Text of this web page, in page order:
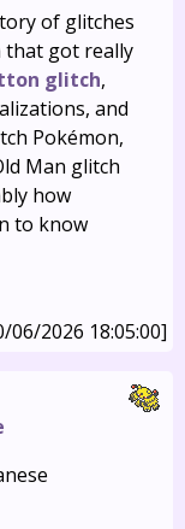
of glitches
that got really
glitch,
and
Pokémon,
Man glitch
how
to know
06/2026 18:05:00]